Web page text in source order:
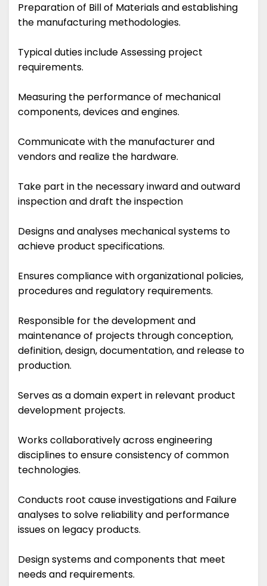
Preparation of Bill of Materials and establishing
the manufacturing methodologies.
Typical duties include Assessing project
requirements.
Measuring the performance of mechanical
components, devices and engines.
Communicate with the manufacturer and
vendors and realize the hardware.
Take part in the necessary inward and outward
inspection and draft the inspection
Designs and analyses mechanical systems to
achieve product specifications.
Ensures compliance with organizational policies,
procedures and regulatory requirements.
Responsible for the development and
maintenance of projects through conception,
definition, design, documentation, and release to
production.
Serves as a domain expert in relevant product
development projects.
Works collaboratively across engineering
disciplines to ensure consistency of common
technologies.
Conducts root cause investigations and Failure
analyses to solve reliability and performance
issues on legacy products.
Design systems and components that meet
needs and requirements.